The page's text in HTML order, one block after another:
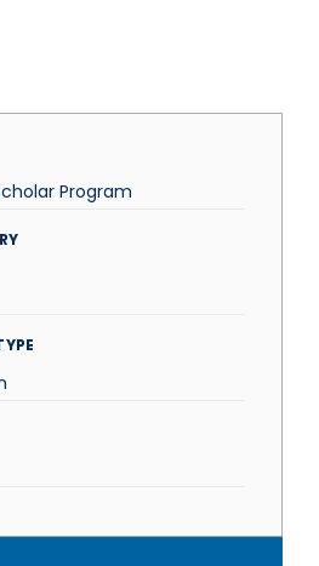
Program